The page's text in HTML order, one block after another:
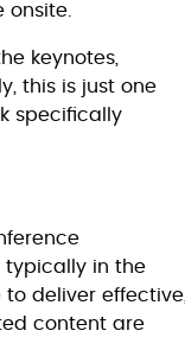
onsite.
keynotes,
this is just one
specifically
typically in the
deliver effective,
content are